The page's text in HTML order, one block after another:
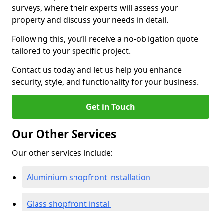
surveys, where their experts will assess your
property and discuss your needs in detail.
Following this, you’ll receive a no-obligation quote
tailored to your specific project.
Contact us today and let us help you enhance
security, style, and functionality for your business.
Get in Touch
Our Other Services
Our other services include:
Aluminium shopfront installation
Glass shopfront install